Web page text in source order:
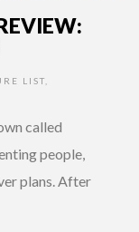
LIST
called
people,
plans. After